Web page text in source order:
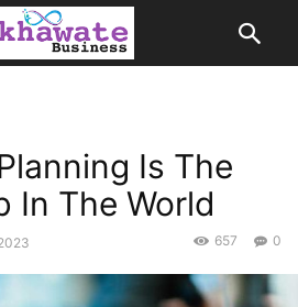
Is The
In The World
0
657